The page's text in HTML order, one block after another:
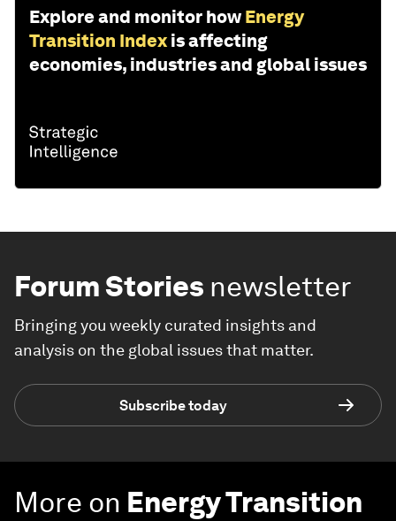
Explore and monitor how Energy
Transition Index is affecting
economies, industries and global issues
Forum Stories newsletter
Bringing you weekly curated insights and
analysis on the global issues that matter.
Subscribe today
More on Energy Transition